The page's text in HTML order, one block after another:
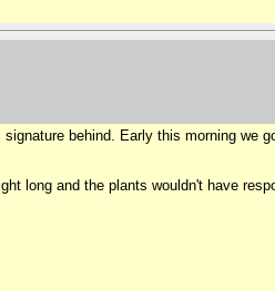
behind. Early this morning we
long and the plants wouldn't have